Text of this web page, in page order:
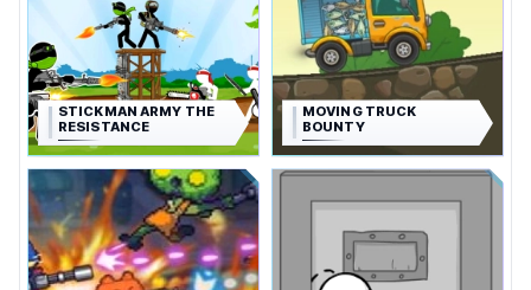
STICKMAN ARMY THE
RESISTANCE
MOVING TRUCK
BOUNTY